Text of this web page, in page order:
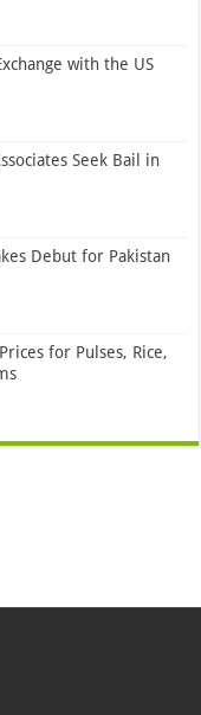
with the US
Seek Bail in
Debut for Pakistan
for Pulses, Rice,